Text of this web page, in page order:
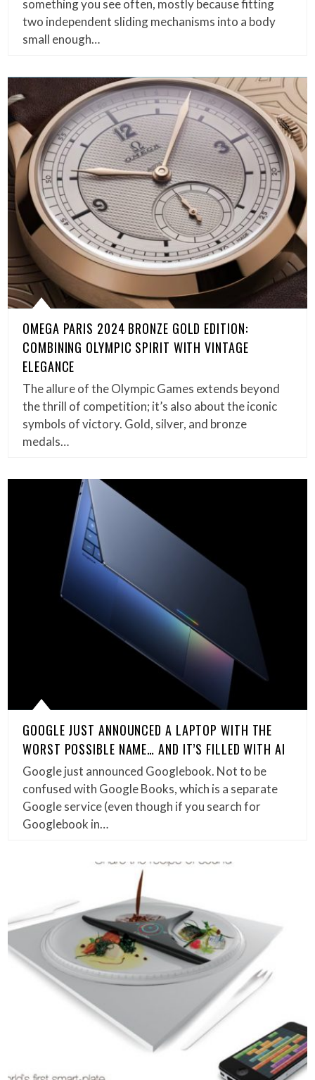
something you see often, mostly because fitting
two independent sliding mechanisms into a body
small enough…
OMEGA PARIS 2024 BRONZE GOLD EDITION:
COMBINING OLYMPIC SPIRIT WITH VINTAGE
ELEGANCE
The allure of the Olympic Games extends beyond
the thrill of competition; it’s also about the iconic
symbols of victory. Gold, silver, and bronze
medals…
GOOGLE JUST ANNOUNCED A LAPTOP WITH THE
WORST POSSIBLE NAME… AND IT’S FILLED WITH AI
Google just announced Googlebook. Not to be
confused with Google Books, which is a separate
Google service (even though if you search for
Googlebook in…